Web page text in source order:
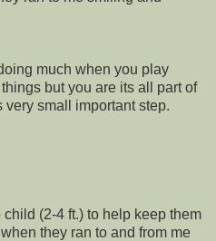
much when you play
but you are its all part of
small important step.
(2-4 ft.) to help keep them
they ran to and from me